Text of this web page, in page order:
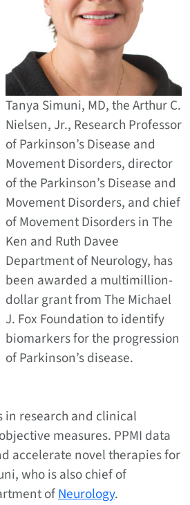
Tanya Simuni, MD, the Arthur C.
Nielsen, Jr., Research Professor
of Parkinson’s Disease and
Movement Disorders, director
of the Parkinson’s Disease and
Movement Disorders, and chief
of Movement Disorders in The
Ken and Ruth Davee
Department of Neurology, has
been awarded a multimillion-
dollar grant from The Michael
J. Fox Foundation to identify
biomarkers for the progression
of Parkinson’s disease.
in research and clinical
measures. PPMI data
accelerate novel therapies for
who is also chief of
ofNeurology.